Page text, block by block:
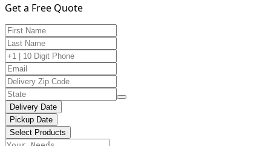
Get a Free Quote
Delivery Date
Pickup Date
Select Products